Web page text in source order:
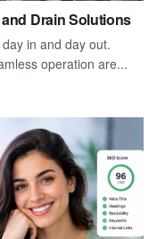
Drain Solutions
in and day out.
operation are...